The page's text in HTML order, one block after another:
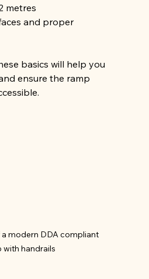
metres
and proper
basics will help you
ensure the ramp
modern DDA compliant
with handrails